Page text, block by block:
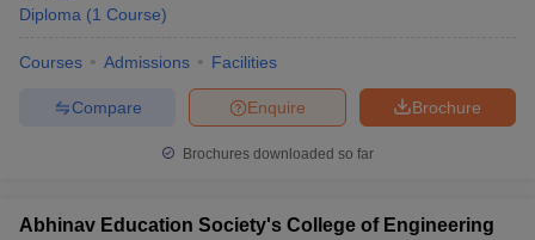
Diploma (1 Course)
Courses Admissions Facilities
Brochure
Enquire
Compare
Brochures downloaded so far
Abhinav Education Society's College of Engineering